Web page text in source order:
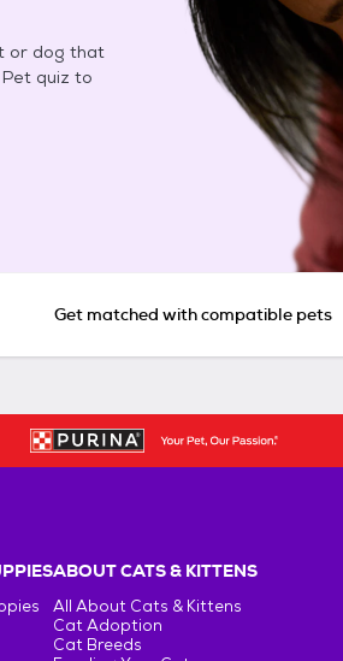
or dog that
quiz to
Get matched with compatible pets
ABOUT CATS & KITTENS
All About Cats & Kittens
Cat Adoption
Cat Breeds